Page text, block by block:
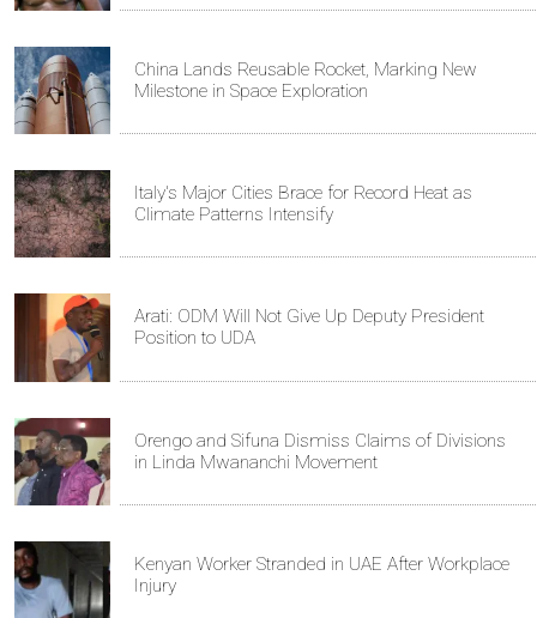
China Lands Reusable Rocket, Marking New
Milestone in Space Exploration
Italy's Major Cities Brace for Record Heat as
Climate Patterns Intensify
Arati: ODM Will Not Give Up Deputy President
Position to UDA
Orengo and Sifuna Dismiss Claims of Divisions
in Linda Mwananchi Movement
Kenyan Worker Stranded in UAE After Workplace
Injury